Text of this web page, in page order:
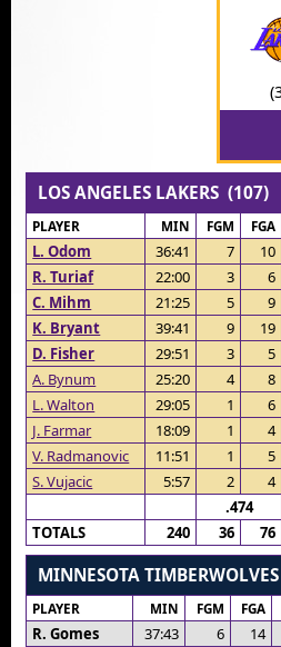
LOS ANGELES LAKERS
PLAYER MIN FGM FGA
L. Odom 36:41 7 10
R. Turiaf
22:00 3 6
C. Mihm
21:25 5 9
K. Bryant
39:41 9 19
D. Fisher
29:51 3 5
A. Bynum
25:20 4 8
L. Walton
29:05 1 6
J. Farmar
18:09 1 4
V. Radmanovic
11:51 1 5
S. Vujacic
5:57 2 4
.474
TOTALS
240 36 76
MINNESOTA
PLAYER MIN FGM FGA
R. Gomes 37:43 6 14